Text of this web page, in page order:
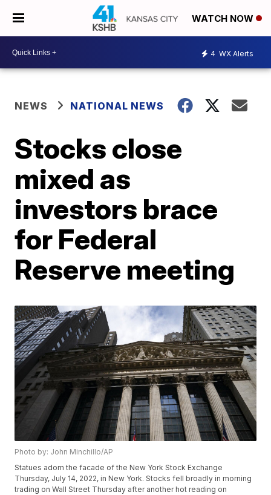
WATCH NOW
4 WX Alerts
NEWS NATIONAL NEWS
Stocks close
mixed as
investors brace
for Federal
Reserve meeting
Photo by: John Minchillo/AP
Statues adorn the facade of the New York Stock Exchange
Thursday, July 14, 2022, in New York. Stocks fell broadly in morning
trading on Wall Street Thursday after another hot reading on